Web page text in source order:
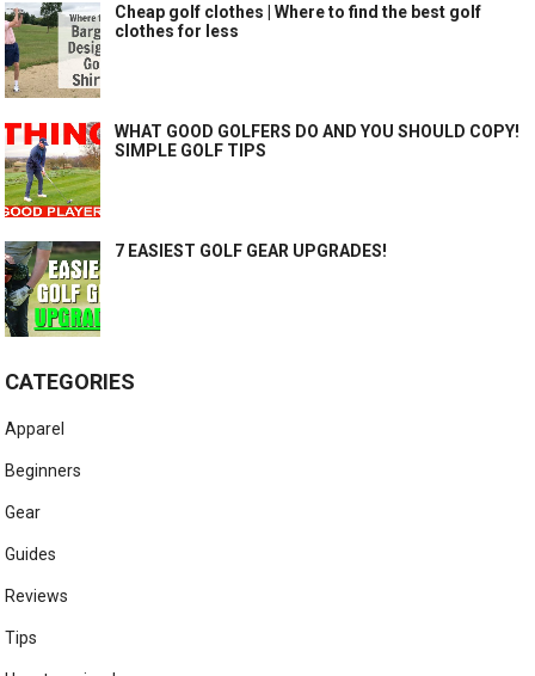
Cheap golf clothes | Where to find the best golf
clothes for less
WHAT GOOD GOLFERS DO AND YOU SHOULD COPY!
SIMPLE GOLF TIPS
7 EASIEST GOLF GEAR UPGRADES!
CATEGORIES
Apparel
Beginners
Gear
Guides
Reviews
Tips